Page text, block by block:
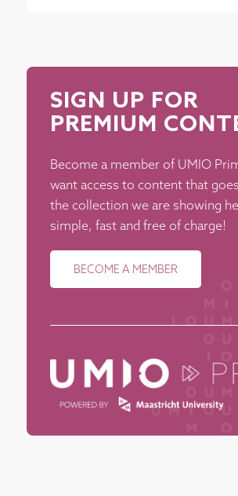
SIGN UP FOR
PREMIUM
Become a member of UMIO
want access to content that
the collection we are showing
simple, fast and free of charge!
BECOME A MEMBER